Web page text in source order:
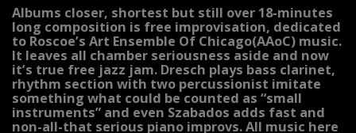
Albums closer, shortest but still over 18-minutes
long composition is free improvisation, dedicated
to Roscoe’s Art Ensemble Of Chicago(AAoC) music.
It leaves all chamber seriousness aside and now
it’s true free jazz jam. Dresch plays bass clarinet,
rhythm section with two percussionist imitate
something what could be counted as “small
instruments” and even Szabados adds fast and
non-all-that serious piano improvs. All music here